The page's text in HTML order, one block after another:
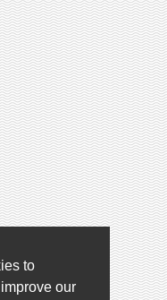
to
our